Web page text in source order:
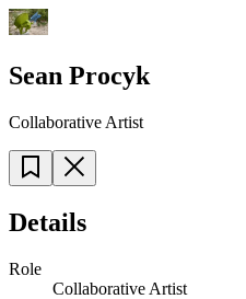
Sean Procyk
Collaborative Artist
Details
Role
Collaborative Artist